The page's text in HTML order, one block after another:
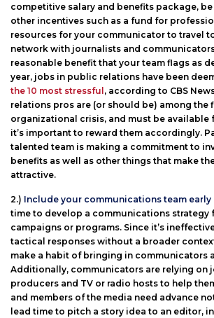
competitive salary and benefits package,
other incentives such as a fund for
resources for your communicator to travel
network with journalists and
reasonable benefit that your team flags as
year, jobs in public relations have been
the 10 most stressful , according to CBS
relations pros are (or should be) among the
organizational crisis, and must be available
it’s important to reward them accordingly.
talented team is making a commitment to
benefits as well as other things that make
attractive.
2.) Include your communications team early
time to develop a communications strategy
campaigns or programs. Since it’s
tactical responses without a broader
make a habit of bringing in communicators
Additionally, communicators are relying on
producers and TV or radio hosts to help
and members of the media need advance
lead time to pitch a story idea to an editor,